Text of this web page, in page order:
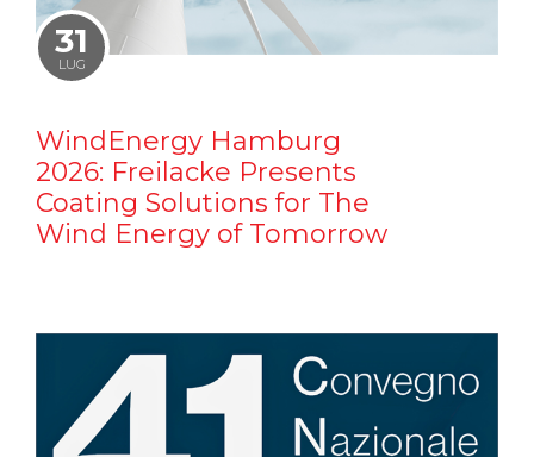
31
LUG
WindEnergy Hamburg
2026: Freilacke Presents
Coating Solutions for The
Wind Energy of Tomorrow